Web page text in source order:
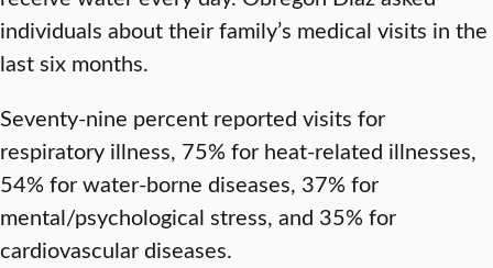
individuals about their family’s medical visits in the
last six months.
Seventy-nine percent reported visits for
respiratory illness, 75% for heat-related illnesses,
54% for water-borne diseases, 37% for
mental/psychological stress, and 35% for
cardiovascular diseases.